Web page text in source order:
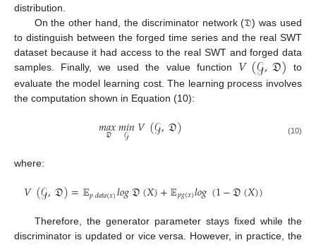
distribution.
On the other hand, the discriminator network (𝔇) was used
to distinguish between the forged time series and the real SWT
dataset because it had access to the real SWT and forged data
samples. Finally, we used the value function 𝑉(𝒢,𝔇) to
evaluate the model learning cost. The learning process involves
the computation shown in Equation (10):
𝑚𝑎𝑥
𝔇 𝑚𝑖𝑛
𝒢 𝑉(𝒢,𝔇) (10)
where:
𝑉(𝒢,𝔇)=𝔼𝑝𝑑𝑎𝑡𝑎(𝑥)𝑙𝑜𝑔𝔇(𝑋)+𝔼𝑝𝑔(𝑥)𝑙𝑜𝑔(1−𝔇(𝑋))
Therefore, the generator parameter stays fixed while the
discriminator is updated or vice versa. However, in practice, the